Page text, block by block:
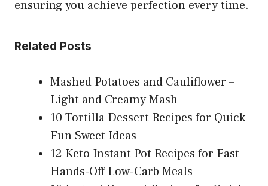
ensuring you achieve perfection every time.
Related Posts
Mashed Potatoes and Cauliflower –
Light and Creamy Mash
10 Tortilla Dessert Recipes for Quick
Fun Sweet Ideas
12 Keto Instant Pot Recipes for Fast
Hands-Off Low-Carb Meals